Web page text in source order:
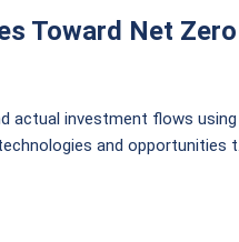
Toward Net Zero
actual investment flows using
and opportunities to